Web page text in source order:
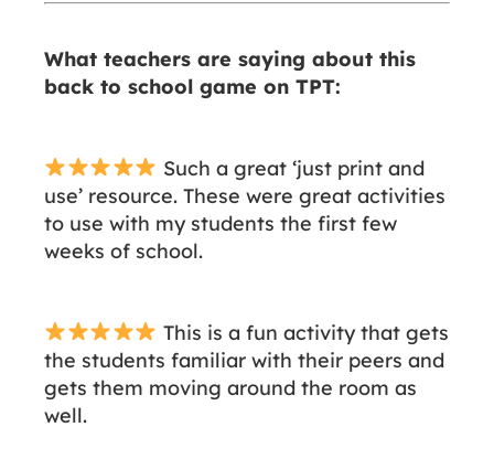
What teachers are saying about this
back to school game on TPT:
Such a great ‘just print and
use’ resource. These were great activities
to use with my students the first few
weeks of school.
This is a fun activity that gets
the students familiar with their peers and
gets them moving around the room as
well.